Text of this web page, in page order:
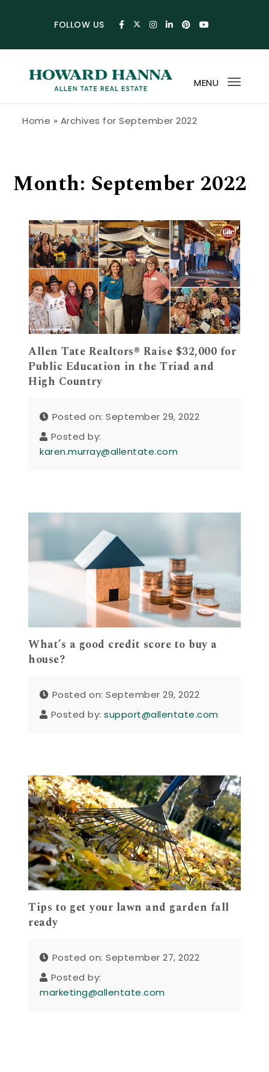
FOLLOW US
MENU
Home » Archives for September 2022
Month: September 2022
Allen Tate Realtors® Raise $32,000 for
Public Education in the Triad and
High Country
Posted on: September 29, 2022
Posted by:
karen.murray@allentate.com
What’s a good credit score to buy a
house?
Posted on: September 29, 2022
Posted by:support@allentate.com
Tips to get your lawn and garden fall
ready
Posted on: September 27, 2022
Posted by:
marketing@allentate.com